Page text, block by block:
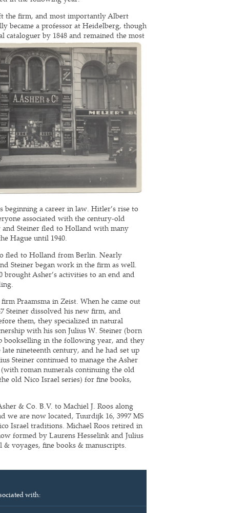
the firm, and most importantly Albert
became a professor at Heidelberg, though
cataloguer by 1848 and remained the most
beginning a career in law. Hitler’s rise to
associated with the century-old
Steiner fled to Holland with many
Hague until 1940.
fled to Holland from Berlin. Nearly
Steiner began work in the firm as well.
Asher’s activities to an end and
Praamsma in Zeist. When he came out
Steiner dissolved his new firm, and
them, they specialized in natural
with his son Julius W. Steiner (born
bookselling in the following year, and they
nineteenth century, and he had set up
Steiner continued to manage the Asher
roman numerals continuing the old
old Nico Israel series) for fine books,
& Co. B.V. to Machiel J. Roos along
we are now located, Tuurdijk 16, 3997 MS
Israel traditions. Michael Roos retired in
formed by Laurens Hesselink and Julius
voyages, fine books & manuscripts.
with: